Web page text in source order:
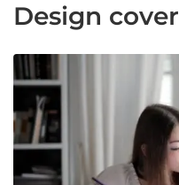
Design cover